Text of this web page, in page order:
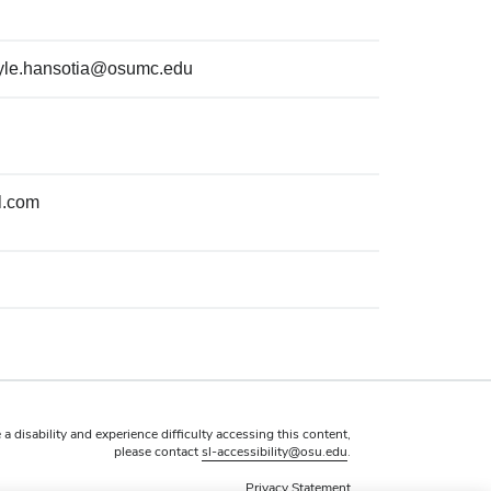
a disability and experience difficulty accessing this content,
please contactsl-accessibility@osu.edu.
Privacy Statement